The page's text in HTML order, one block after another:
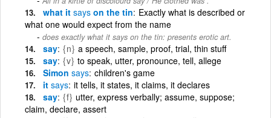
what it says on the tin Exactly what is described or
what one would expect from the name
does exactly what it says on the tin: presents erotic art.
say {n} a speech, sample, proof, trial, thin stuff
say {v} to speak, utter, pronounce, tell, allege
Simon says children's game
it says it tells, it states, it claims, it declares
say {f} utter, express verbally; assume, suppose;
claim, declare, assert